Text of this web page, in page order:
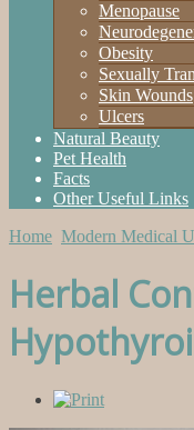
Menopause
Obesity
Sexually
Skin Wounds
Ulcers
Natural Beauty
Pet Health
Facts
Other Useful Links
Home Modern Medical
Herbal